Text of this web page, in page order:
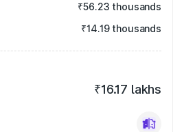
₹56.23 thousands
₹14.19 thousands
₹16.17 lakhs